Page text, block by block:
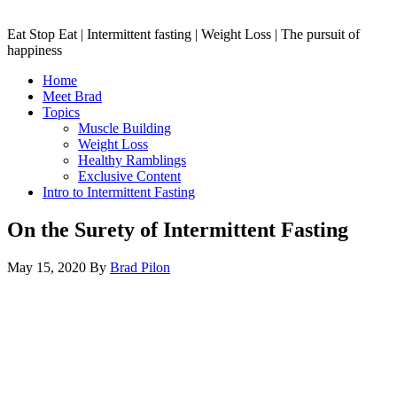
Eat Stop Eat | Intermittent fasting | Weight Loss | The pursuit of
happiness
Home
Meet Brad
Topics
Muscle Building
Weight Loss
Healthy Ramblings
Exclusive Content
Intro to Intermittent Fasting
On the Surety of Intermittent Fasting
May 15, 2020 By Brad Pilon